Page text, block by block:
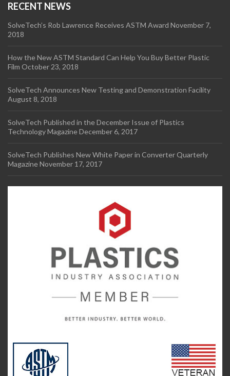
RECENT NEWS
SolveTech’s Rob Lawrence Receives ASTM Award November 7,
2018
How the New ASTM Standard Can Help You Buy Better Plastic
Film October 23, 2018
SolveTech Announces New Testing and Demonstration Facility
August 8, 2018
SolveTech Published in the December Issue of Plastics
Technology MagazineDecember 6, 2017
SolveTech Publishes New White Paper in Converter Quarterly
MagazineNovember 17, 2017